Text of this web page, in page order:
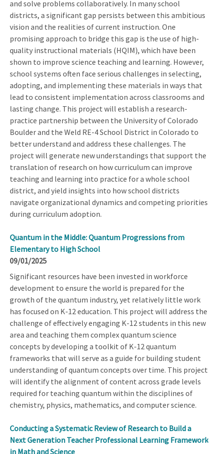
and solve problems collaboratively. In many school
districts, a significant gap persists between this ambitious
vision and the realities of current instruction. One
promising approach to bridge this gap is the use of high-
quality instructional materials (HQIM), which have been
shown to improve science teaching and learning. However,
school systems often face serious challenges in selecting,
adopting, and implementing these materials in ways that
lead to consistent implementation across classrooms and
lasting change. This project will establish a research-
practice partnership between the University of Colorado
Boulder and the Weld RE-4 School District in Colorado to
better understand and address these challenges. The
project will generate new understandings that support the
translation of research on how curriculum can improve
teaching and learning into practice for a whole school
district, and yield insights into how school districts
navigate organizational dynamics and competing priorities
during curriculum adoption.
Quantum in the Middle: Quantum Progressions from
Elementary to High School
09/01/2025
Significant resources have been invested in workforce
development to ensure the world is prepared for the
growth of the quantum industry, yet relatively little work
has focused on K-12 education. This project will address the
challenge of effectively engaging K-12 students in this new
area and teaching them complex quantum science
concepts by developing a toolkit of K-12 quantum
frameworks that will serve as a guide for building student
understanding of quantum concepts over time. This project
will identify the alignment of content across grade levels
required for teaching quantum within the disciplines of
chemistry, physics, mathematics, and computer science.
Conducting a Systematic Review of Research to Build a
Next Generation Teacher Professional Learning Framework
in Math and Science